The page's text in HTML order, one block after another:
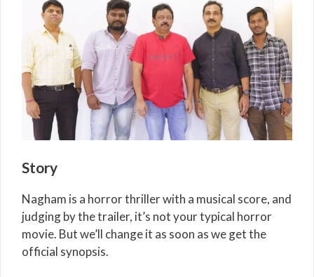
Story
Nagham is a horror thriller with a musical score, and
judging by the trailer, it’s not your typical horror
movie. But we’ll change it as soon as we get the
official synopsis.